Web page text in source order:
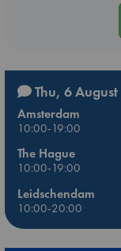
Thu, 6 August
Amsterdam
10:00-19:00
The Hague
10:00-19:00
Leidschendam
10:00-20:00